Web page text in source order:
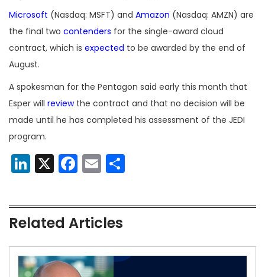
Microsoft (Nasdaq: MSFT) and Amazon (Nasdaq: AMZN) are
the final two contenders for the single-award cloud
contract, which is expected to be awarded by the end of
August.
A spokesman for the Pentagon said early this month that
Esper will reviewthe contract and that no decision will be
made until he has completed his assessment of the JEDI
program.
LinkedIn
X Facebook
Email
Related Articles